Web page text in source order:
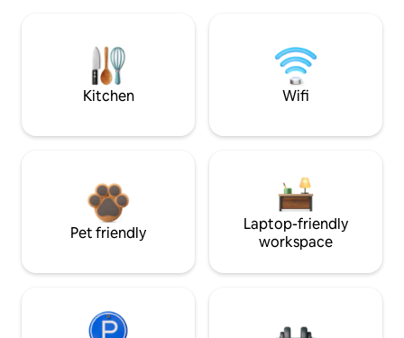
Kitchen Wifi
Pet friendly
Laptop-friendly
workspace